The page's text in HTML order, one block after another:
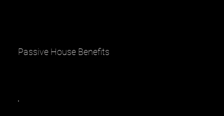
Passive House Benefits